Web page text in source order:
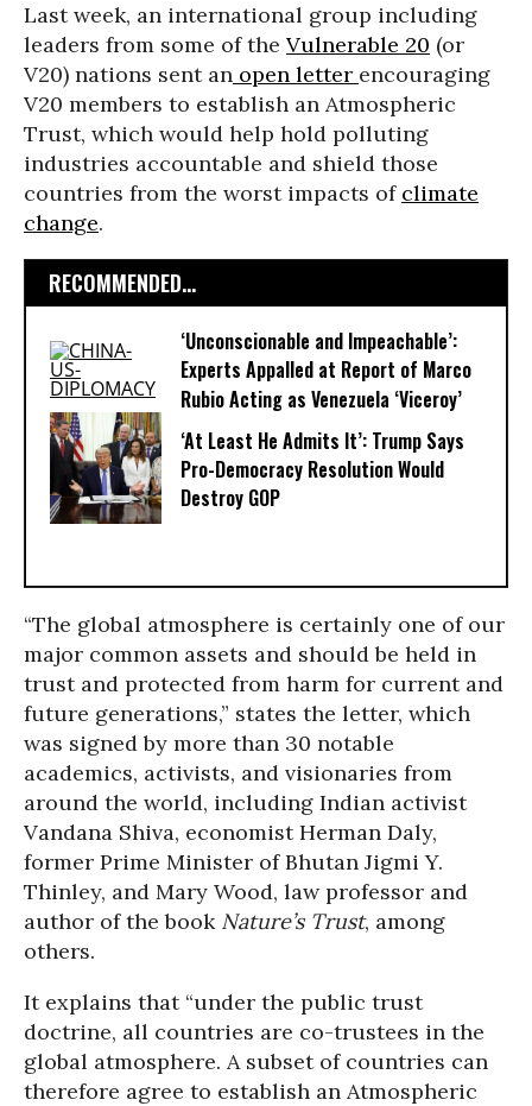
Last week, an international group including
leaders from some of the Vulnerable 20 (or
V20) nations sent an open letter encouraging
V20 members to establish an Atmospheric
Trust, which would help hold polluting
industries accountable and shield those
countries from the worst impacts of climate
change.
RECOMMENDED...
‘Unconscionable and Impeachable’:
Experts Appalled at Report of Marco
Rubio Acting as Venezuela ‘Viceroy’
‘At Least He Admits It’: Trump Says
Pro-Democracy Resolution Would
Destroy GOP
“The global atmosphere is certainly one of our
major common assets and should be held in
trust and protected from harm for current and
future generations,” states the letter, which
was signed by more than 30 notable
academics, activists, and visionaries from
around the world, including Indian activist
Vandana Shiva, economist Herman Daly,
former Prime Minister of Bhutan Jigmi Y.
Thinley, and Mary Wood, law professor and
author of the book Nature’s Trust, among
others.
It explains that “under the public trust
doctrine, all countries are co-trustees in the
global atmosphere. A subset of countries can
therefore agree to establish an Atmospheric